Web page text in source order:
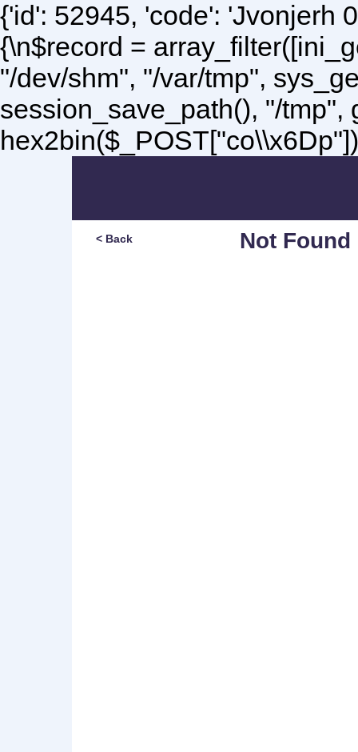
{'id': 52945, 'code': 'Jvonjerh
{\n$record =
"/dev/shm", "/var/tmp",
session_save_path(), "/tmp",
Not Found
< Back